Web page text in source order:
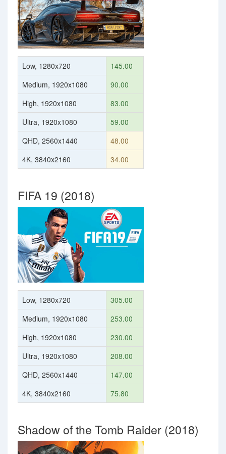
Low, 1280x720
145.00
Medium, 1920x1080
90.00
High, 1920x1080
83.00
Ultra, 1920x1080
59.00
QHD, 2560x1440
48.00
4K, 3840x2160
34.00
FIFA 19 (2018)
Low, 1280x720
305.00
Medium, 1920x1080
253.00
High, 1920x1080
230.00
Ultra, 1920x1080
208.00
QHD, 2560x1440
147.00
4K, 3840x2160
75.80
Shadow of the Tomb Raider (2018)